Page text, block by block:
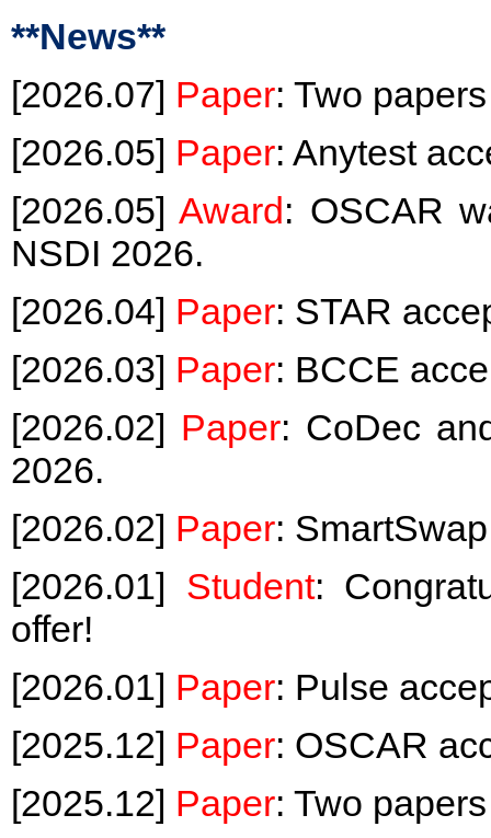
**News**
[2026.07] Paper: Two
[2026.05] Paper: Anytest
[2026.05]Award: OSCAR
NSDI 2026.
[2026.04] Paper: STAR
[2026.03] Paper: BCCE
[2026.02] Paper: CoDec
2026.
[2026.02] Paper:
[2026.01] Student:
offer!
[2026.01] Paper: Pulse
[2025.12] Paper: OSCAR
[2025.12] Paper: Two